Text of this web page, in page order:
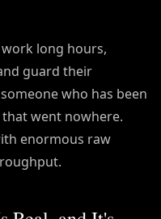
long hours,
guard their
who has been
went nowhere.
enormous raw